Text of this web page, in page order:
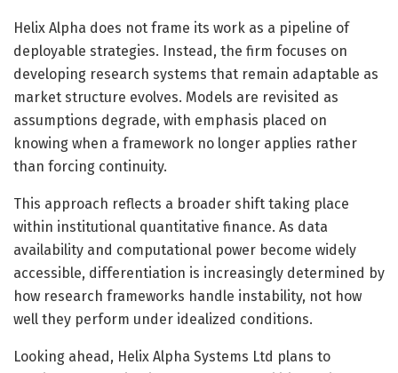
Helix Alpha does not frame its work as a pipeline of
deployable strategies. Instead, the firm focuses on
developing research systems that remain adaptable as
market structure evolves. Models are revisited as
assumptions degrade, with emphasis placed on
knowing when a framework no longer applies rather
than forcing continuity.
This approach reflects a broader shift taking place
within institutional quantitative finance. As data
availability and computational power become widely
accessible, differentiation is increasingly determined by
how research frameworks handle instability, not how
well they perform under idealized conditions.
Looking ahead, Helix Alpha Systems Ltd plans to